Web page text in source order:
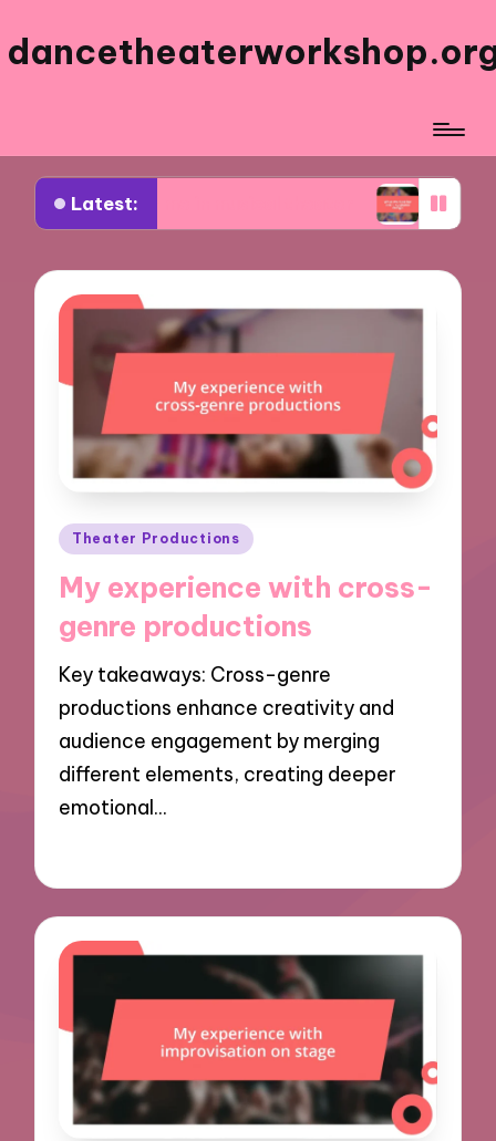
Latest:
for me in musical theater What worked
Posted
Theater Productions
My experience with cross-
genre productions
Key takeaways: Cross-genre
productions enhance creativity and
audience engagement by merging
different elements, creating deeper
emotional…